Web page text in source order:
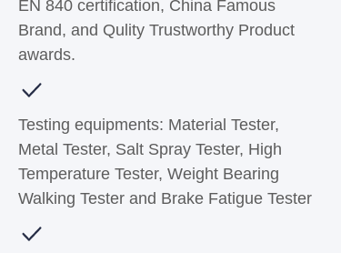
EN 840 certification, China Famous
Brand, and Qulity Trustworthy Product
awards.
Testing equipments: Material Tester,
Metal Tester, Salt Spray Tester, High
Temperature Tester, Weight Bearing
Walking Tester and Brake Fatigue Tester